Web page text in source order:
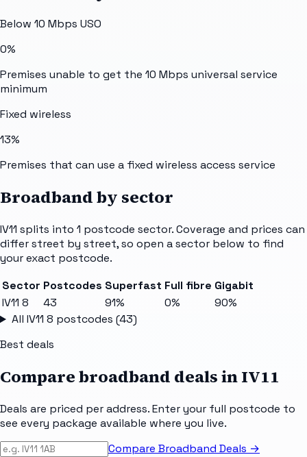
Below 10 Mbps USO
0%
Premises unable to get the 10 Mbps universal service
minimum
Fixed wireless
13%
Premises that can use a fixed wireless access service
Broadband by sector
IV11 splits into 1 postcode sector. Coverage and prices can
differ street by street, so open a sector below to find
your exact postcode.
Sector Postcodes Superfast Full fibre Gigabit
IV11 8
43 91% 0%
90%
All IV11 8 postcodes (43)
Best deals
Compare broadband deals inIV11
Deals are priced per address. Enter your full postcode to
see every package available where you live.
Compare Broadband Deals →